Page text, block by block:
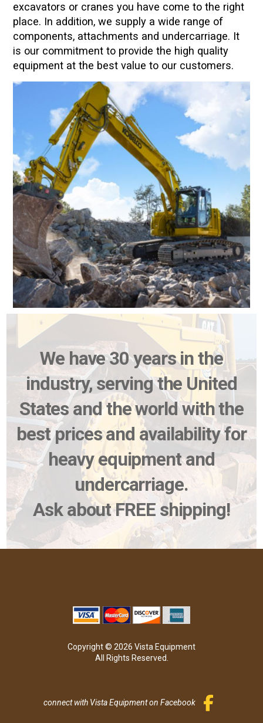
excavators or cranes you have come to the right
place. In addition, we supply a wide range of
components, attachments and undercarriage. It
is our commitment to provide the high quality
equipment at the best value to our customers.
We have 30 years in the
industry, serving the United
States and the world with the
best prices and availability for
heavy equipment and
undercarriage.
Ask about FREE shipping!
Copyright © 2026 Vista Equipment
All Rights Reserved.
connect with Vista Equipment on Facebook